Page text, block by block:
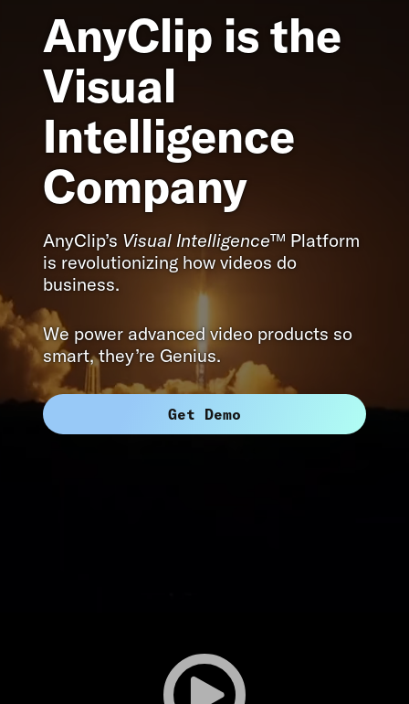
AnyClip is the
Visual
Intelligence
Company
AnyClip’s Visual Intelligence™ Platform
is revolutionizing how videos do
business.
We power advanced video products so
smart, they’re Genius.
Get Demo
Play
Video